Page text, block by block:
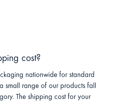
cost?
nationwide for standard
small range of our products fall
The shipping cost for your